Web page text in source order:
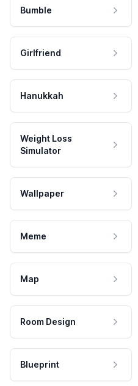
Bumble
Girlfriend
Hanukkah
Weight Loss
Simulator
Wallpaper
Meme
Map
Room Design
Blueprint